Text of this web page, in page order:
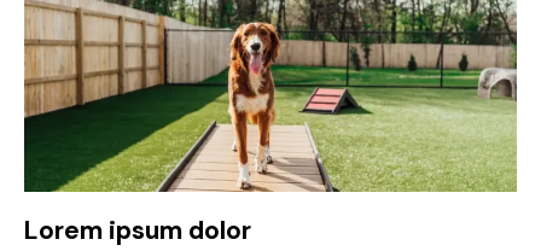
Lorem ipsum dolor